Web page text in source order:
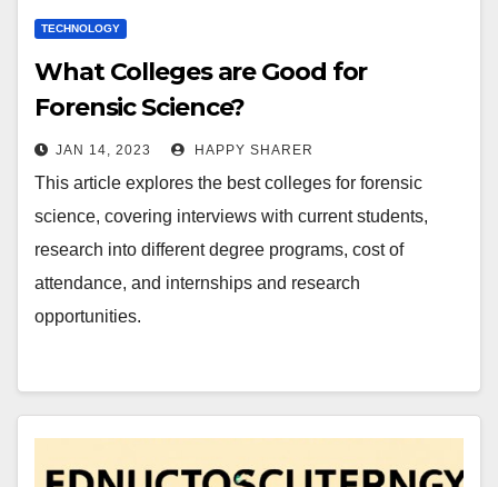
TECHNOLOGY
What Colleges are Good for
Forensic Science?
JAN 14, 2023 HAPPY SHARER
This article explores the best colleges for forensic
science, covering interviews with current students,
research into different degree programs, cost of
attendance, and internships and research
opportunities.